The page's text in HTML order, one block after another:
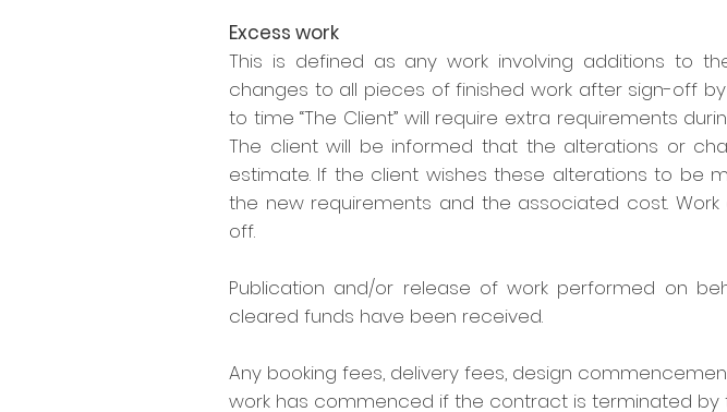
Excess work
This is defined as any work involving additions to
changes to all pieces of finished work after sign-off
to time “The Client” will require extra requirements
The client will be informed that the alterations or
estimate. If the client wishes these alterations to be
the new requirements and the associated cost.
off.
Publication and/or release of work performed on
cleared funds have been received.
Any booking fees, delivery fees, design
work has commenced if the contract is terminated